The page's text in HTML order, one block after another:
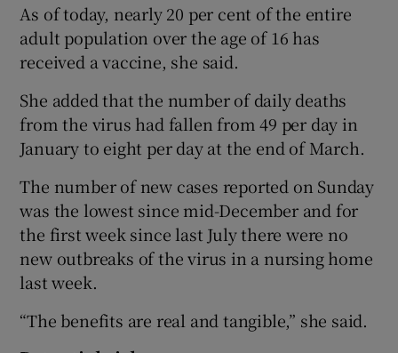
As of today, nearly 20 per cent of the entire
adult population over the age of 16 has
received a vaccine, she said.
She added that the number of daily deaths
from the virus had fallen from 49 per day in
January to eight per day at the end of March.
The number of new cases reported on Sunday
was the lowest since mid-December and for
the first week since last July there were no
new outbreaks of the virus in a nursing home
last week.
“The benefits are real and tangible,” she said.